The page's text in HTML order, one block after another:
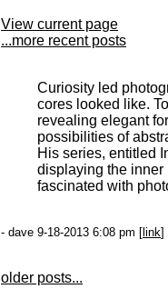
View current page
...more recent posts
Curiosity led
cores looked like.
revealing elegant
possibilities of
His series, entitled
displaying the inner
fascinated with
- dave 9-18-2013 6:08 pm [ link]
older posts...